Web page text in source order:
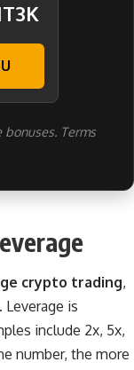
bonuses. Terms
crypto trading,
is
include 2x, 5x,
number, the more